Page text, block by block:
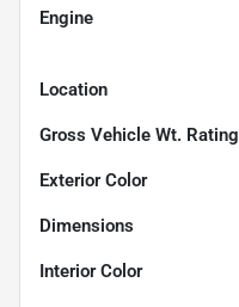
Engine
Location
Gross Vehicle Wt. Rating
Exterior Color
Dimensions
Interior Color